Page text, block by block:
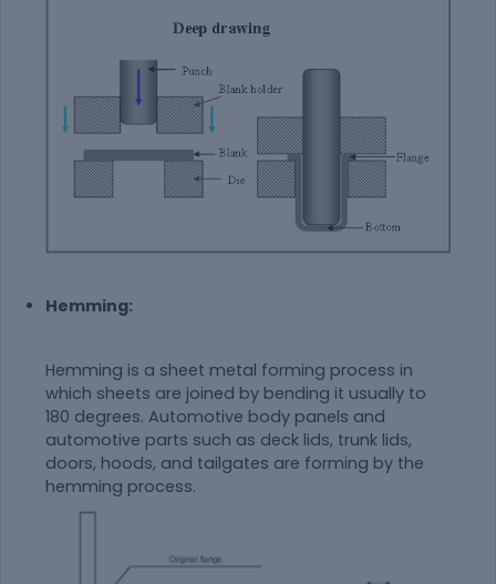
Hemming:
Hemming is a sheet metal forming process in
which sheets are joined by bending it usually to
180 degrees. Automotive body panels and
automotive parts such as deck lids, trunk lids,
doors, hoods, and tailgates are forming by the
hemming process.